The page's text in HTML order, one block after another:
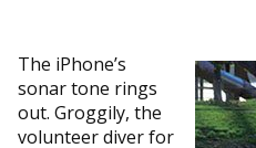
The iPhone’s
sonar tone rings
out. Groggily, the
volunteer diver for